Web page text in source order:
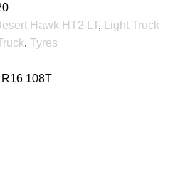
Hawk HT2 LT,
Light Truck
, Tyres
108T